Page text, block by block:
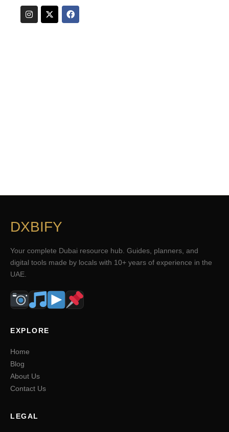
DXBIFY
Your complete Dubai resource hub. Guides, planners, and
digital tools made by locals with 10+ years of experience in the
UAE.
EXPLORE
Home
Blog
About Us
Contact Us
LEGAL